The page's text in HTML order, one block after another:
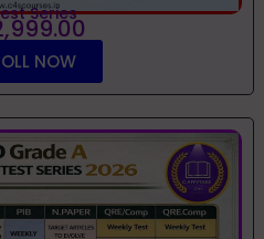
Series
NOW